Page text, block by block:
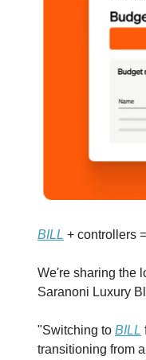
BILL + controllers
We're sharing the
Saranoni Luxury
"Switching to BILL
transitioning from